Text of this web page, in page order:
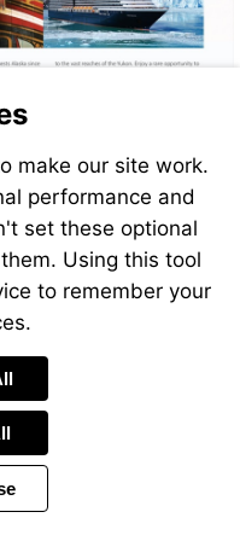
alaska
make our site work.
performance and
set these optional
Using this tool
to remember your